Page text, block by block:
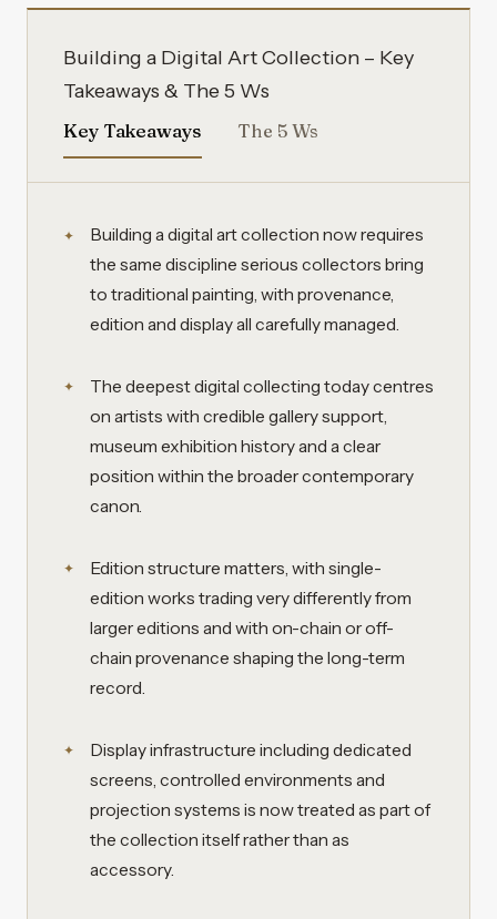
Building a Digital Art Collection – Key
Takeaways & The 5 Ws
Key Takeaways The 5 Ws
Building a digital art collection now requires
the same discipline serious collectors bring
to traditional painting, with provenance,
edition and display all carefully managed.
The deepest digital collecting today centres
on artists with credible gallery support,
museum exhibition history and a clear
position within the broader contemporary
canon.
Edition structure matters, with single-
edition works trading very differently from
larger editions and with on-chain or off-
chain provenance shaping the long-term
record.
Display infrastructure including dedicated
screens, controlled environments and
projection systems is now treated as part of
the collection itself rather than as
accessory.